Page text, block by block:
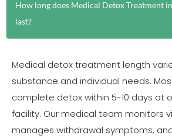
How long does Medical Detox Treatment
last?
Medical detox treatment length
substance and individual needs.
complete detox within 5-10 days at
facility. Our medical team monitors
manages withdrawal symptoms,